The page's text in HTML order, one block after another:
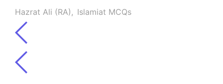
Hazrat Ali (RA), Islamiat MCQs